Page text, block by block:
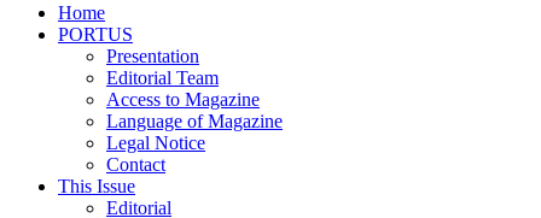
Home
PORTUS
Presentation
Editorial Team
Access to Magazine
Language of Magazine
Legal Notice
Contact
This Issue
Editorial